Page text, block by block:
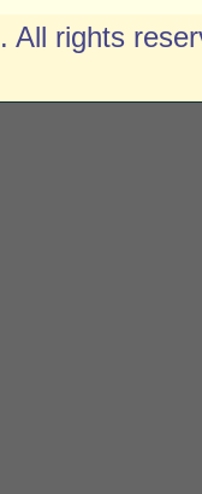
. All rights